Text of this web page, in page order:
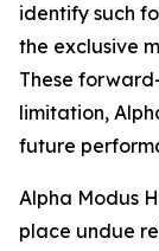
identify such
the exclusive
These
limitation,
future
Alpha Modus
place undue